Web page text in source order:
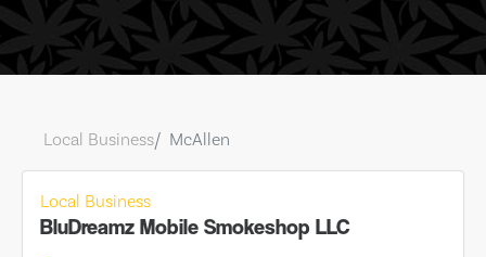
Local Business McAllen
Local Business
BluDreamz Mobile Smokeshop LLC